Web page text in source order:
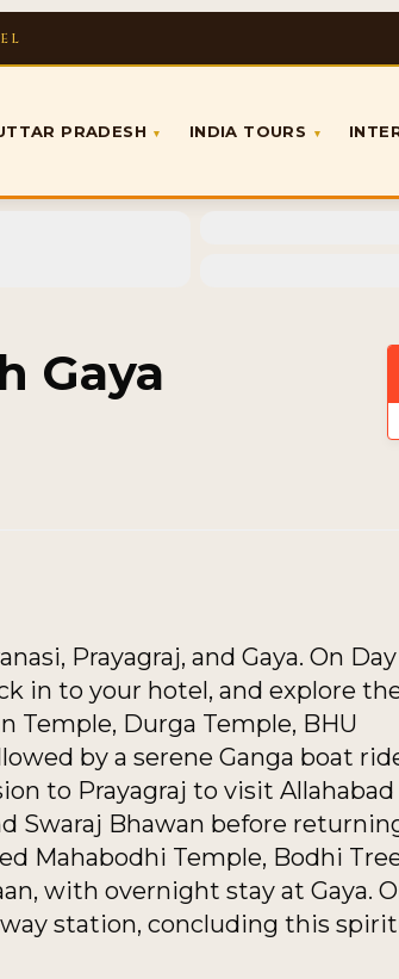
PRADESH ▾ INDIA TOURS ▾
Gaya
Prayagraj, and Gaya. On Day
in to your hotel, and explore
Temple, Durga Temple, BHU
by a serene Ganga boat
to Prayagraj to visit
Swaraj Bhawan before
Mahabodhi Temple, Bodhi
with overnight stay at Gaya.
station, concluding this